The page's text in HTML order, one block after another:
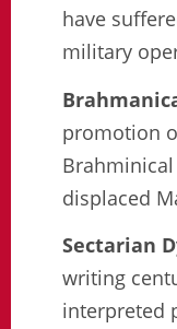
have
military
promotion
displaced
Sectarian
writing
interpreted